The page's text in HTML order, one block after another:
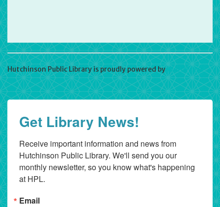
Hutchinson Public Library is proudly powered byWordPress
Get Library News!
Receive important information and news from
Hutchinson Public Library. We'll send you our
monthly newsletter, so you know what's happening
at HPL.
Email